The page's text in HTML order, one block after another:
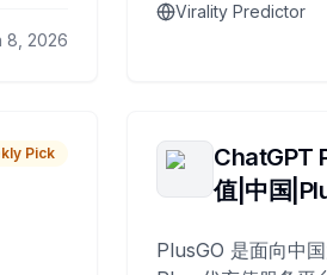
8, 2026
Virality Predictor
Pick
ChatGPT
值|中国
PlusGO 是面向中